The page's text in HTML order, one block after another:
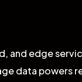
and edge
data powers